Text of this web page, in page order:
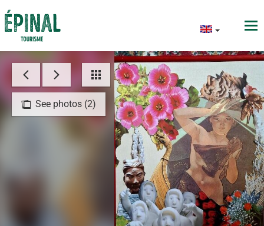
See photos (2)